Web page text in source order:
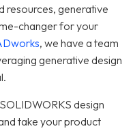
resources, generative
changer for your
, we have a team
generative design
design
take your product